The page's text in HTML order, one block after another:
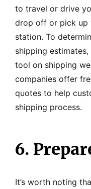
to travel or drive
drop off or pick up
station. To
shipping
tool on shipping
companies offer
quotes to help
shipping process.
6.
It’s worth noting